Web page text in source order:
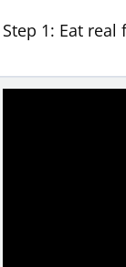
Step 1: Eat